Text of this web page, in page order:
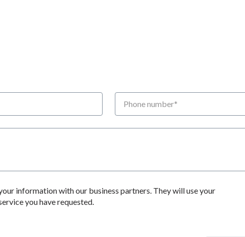
Phone number
information with our business partners. They will use your
you have requested.